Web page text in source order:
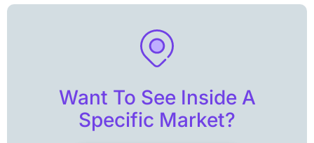
Want To See Inside A
Specific Market?